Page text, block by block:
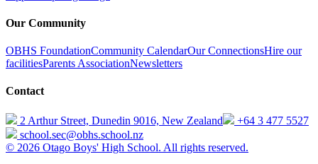
Our Community
OBHS FoundationCommunity CalendarOur ConnectionsHire our
facilitiesParents AssociationNewsletters
Contact
2 Arthur Street, Dunedin 9016, New Zealand
+64 3 477 5527
school.sec@obhs.school.nz
© 2026 Otago Boys' High School. All rights reserved.